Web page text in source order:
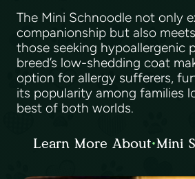
The Mini Schnoodle not only
companionship but also
those seeking hypoallergenic
breed’s low-shedding coat
option for allergy sufferers,
its popularity among families
best of both worlds.
Learn More About Mini